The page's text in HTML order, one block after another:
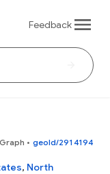
Feedback
• geoId/2914194
, North